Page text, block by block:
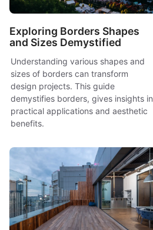
Exploring Borders Shapes
and Sizes Demystified
Understanding various shapes and
sizes of borders can transform
design projects. This guide
demystifies borders, gives insights in
practical applications and aesthetic
benefits.